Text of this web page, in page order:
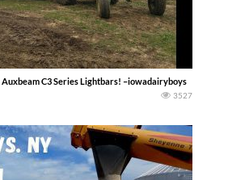
Auxbeam C3 Series Lightbars! –iowadairyboys
3527